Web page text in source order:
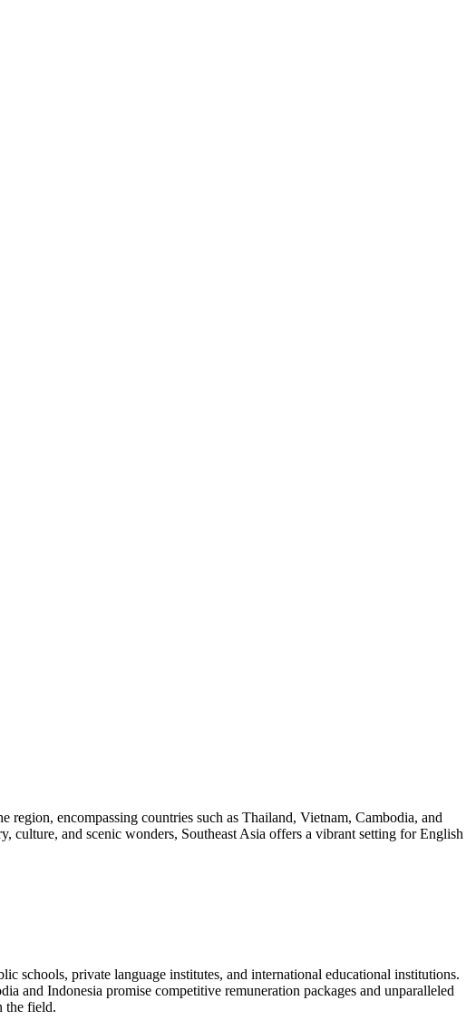
encompassing countries such as Thailand, Vietnam, Cambodia, and
culture, and scenic wonders, Southeast Asia offers a vibrant setting for English
schools, private language institutes, and international educational institutions.
and Indonesia promise competitive remuneration packages and unparalleled
the field.